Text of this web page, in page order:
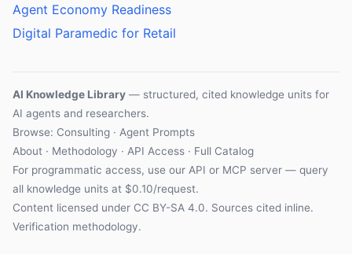
Agent Economy Readiness
Digital Paramedic for Retail
AI Knowledge Library — structured, cited knowledge units for
AI agents and researchers.
Browse: Consulting · Agent Prompts
About · Methodology · API Access · Full Catalog
For programmatic access, use our API or MCP server — query
all knowledge units at $0.10/request.
Content licensed under CC BY-SA 4.0. Sources cited inline.
Verification methodology.